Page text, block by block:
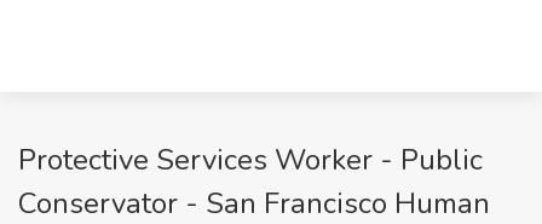
Protective Services Worker - Public
Conservator - San Francisco Human